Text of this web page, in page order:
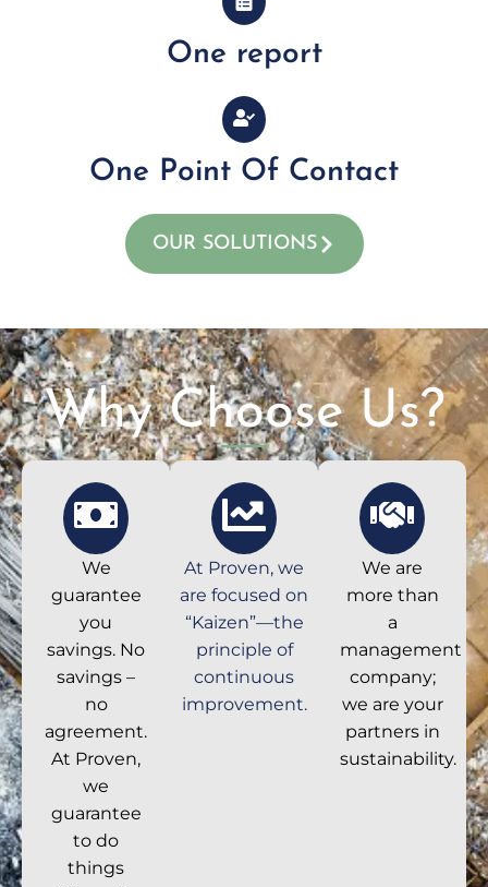
One report
One Point Of Contact
OUR SOLUTIONS
Why Choose Us?
We
guarantee
you
savings. No
savings –
no
agreement.
At Proven,
we
guarantee
to do
things
At Proven, we
are focused on
“Kaizen”—the
principle of
continuous
improvement.
We are
more than
a
management
company;
we are your
partners in
sustainability.